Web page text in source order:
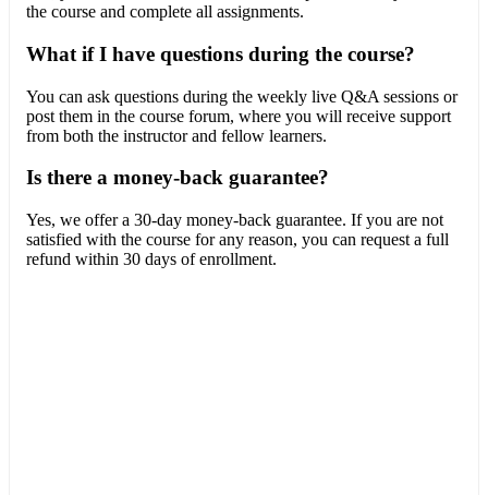
the course and complete all assignments.
What if I have questions during the course?
You can ask questions during the weekly live Q&A sessions or
post them in the course forum, where you will receive support
from both the instructor and fellow learners.
Is there a money-back guarantee?
Yes, we offer a 30-day money-back guarantee. If you are not
satisfied with the course for any reason, you can request a full
refund within 30 days of enrollment.